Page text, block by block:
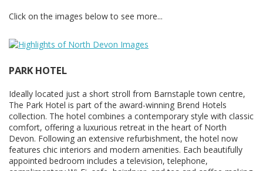
Click on the images below to see more...
PARK HOTEL
Ideally located just a short stroll from Barnstaple town centre,
The Park Hotel is part of the award-winning Brend Hotels
collection. The hotel combines a contemporary style with classic
comfort, offering a luxurious retreat in the heart of North
Devon. Following an extensive refurbishment, the hotel now
features chic interiors and modern amenities. Each beautifully
appointed bedroom includes a television, telephone,